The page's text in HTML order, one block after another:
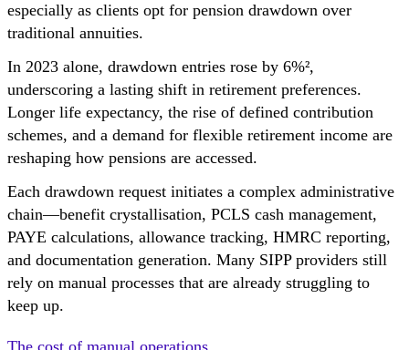
especially as clients opt for pension drawdown over
traditional annuities.
In 2023 alone, drawdown entries rose by 6%²,
underscoring a lasting shift in retirement preferences.
Longer life expectancy, the rise of defined contribution
schemes, and a demand for flexible retirement income are
reshaping how pensions are accessed.
Each drawdown request initiates a complex administrative
chain—benefit crystallisation, PCLS cash management,
PAYE calculations, allowance tracking, HMRC reporting,
and documentation generation. Many SIPP providers still
rely on manual processes that are already struggling to
keep up.